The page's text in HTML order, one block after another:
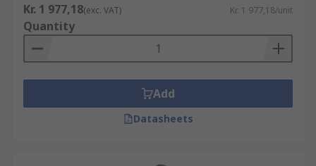
Kr. 1 977,18(exc. VAT) Kr. 1 977,18/unit
Quantity
Add
Datasheets